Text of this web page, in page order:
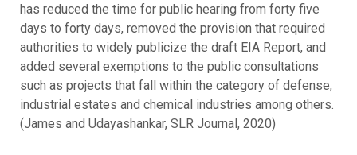
has reduced the time for public hearing from forty five
days to forty days, removed the provision that required
authorities to widely publicize the draft EIA Report, and
added several exemptions to the public consultations
such as projects that fall within the category of defense,
industrial estates and chemical industries among others.
(James and Udayashankar, SLR Journal, 2020)